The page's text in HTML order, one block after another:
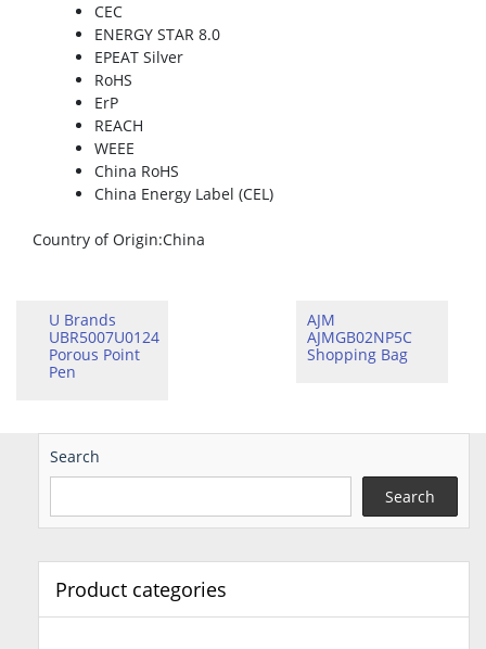
CEC
ENERGY STAR 8.0
EPEAT Silver
RoHS
ErP
REACH
WEEE
China RoHS
China Energy Label (CEL)
Country of Origin:China
U Brands
UBR5007U0124
Porous Point
Pen
AJM
AJMGB02NP5C
Shopping Bag
Search
Search
Product categories